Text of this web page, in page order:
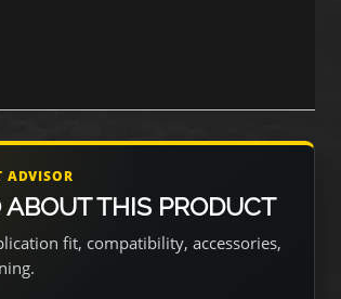
ADVISOR
ABOUT THIS PRODUCT
fit, compatibility, accessories,